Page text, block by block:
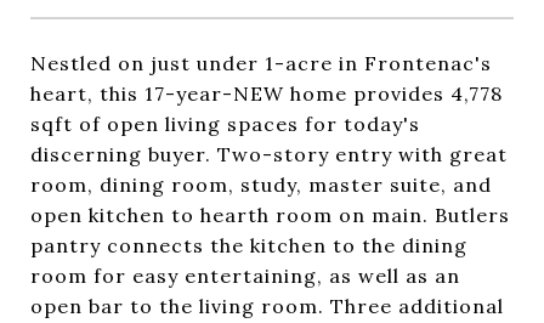
Nestled on just under 1-acre in Frontenac's
heart, this 17-year-NEW home provides 4,778
sqft of open living spaces for today's
discerning buyer. Two-story entry with great
room, dining room, study, master suite, and
open kitchen to hearth room on main. Butlers
pantry connects the kitchen to the dining
room for easy entertaining, as well as an
open bar to the living room. Three additional